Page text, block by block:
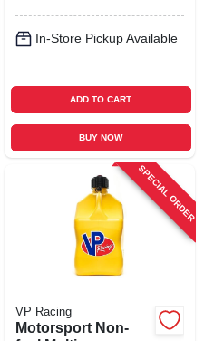
In-Store Pickup Available
ADD TO CART
BUY NOW
SPECIAL ORDER
VP Racing
Motorsport Non-